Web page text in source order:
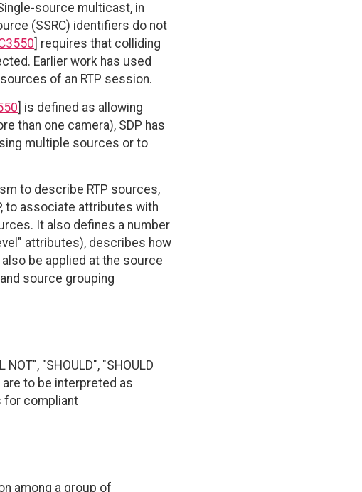
source multicast, in
(SSRC) identifiers do not
] requires that colliding
Earlier work has used
of an RTP session.
] is defined as allowing
than one camera), SDP has
multiple sources or to
to describe RTP sources,
to associate attributes with
It also defines a number
attributes), describes how
be applied at the source
source grouping
NOT", "SHOULD", "SHOULD
are to be interpreted as
for compliant
among a group of